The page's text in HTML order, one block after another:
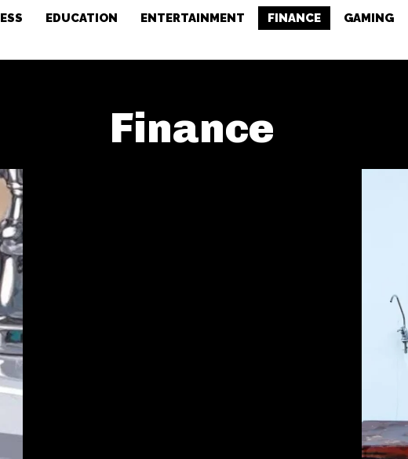
EDUCATION ENTERTAINMENT FINANCE GAMING
Finance